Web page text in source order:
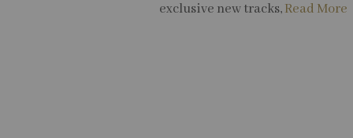
exclusive new tracks,Read More